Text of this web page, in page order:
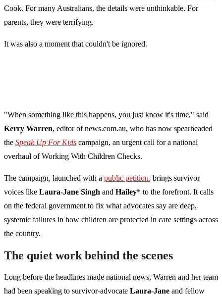
Cook. For many Australians, the details were unthinkable. For
parents, they were terrifying.
It was also a moment that couldn't be ignored.
"When something like this happens, you just know it's time," said
Kerry Warren, editor of news.com.au, who has now spearheaded
the Speak Up For Kids campaign, an urgent call for a national
overhaul of Working With Children Checks.
The campaign, launched with a public petition, brings survivor
voices like Laura-Jane Singh and Hailey* to the forefront. It calls
on the federal government to fix what advocates say are deep,
systemic failures in how children are protected in care settings across
the country.
The quiet work behind the scenes
Long before the headlines made national news, Warren and her team
had been speaking to survivor-advocate Laura-Jane and fellow